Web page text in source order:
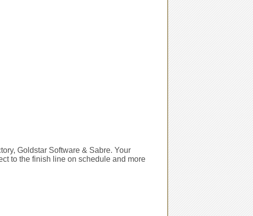
Goldstar Software & Sabre. Your
to the finish line on schedule and more